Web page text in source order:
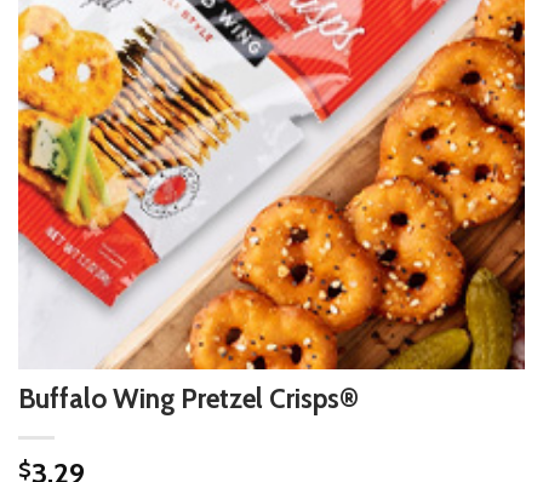
Buffalo Wing Pretzel Crisps®
$3.29